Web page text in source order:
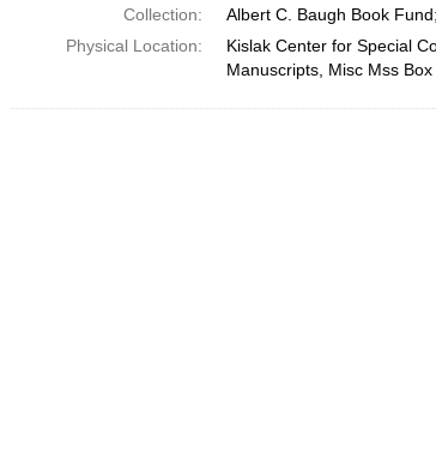
Collection:
Albert C. Baugh Book
Physical Location:
Kislak Center for Special
Manuscripts, Misc Mss